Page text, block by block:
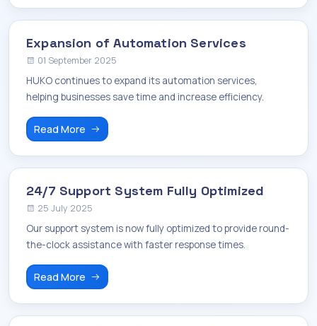
Expansion of Automation Services
01 September 2025
HUKO continues to expand its automation services,
helping businesses save time and increase efficiency.
Read More
24/7 Support System Fully Optimized
25 July 2025
Our support system is now fully optimized to provide round-
the-clock assistance with faster response times.
Read More